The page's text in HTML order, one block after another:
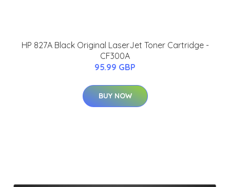
HP 827A Black Original LaserJet Toner Cartridge -
CF300A
95.99 GBP
BUY NOW